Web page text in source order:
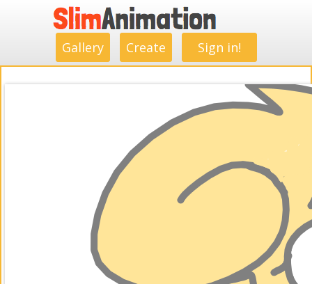
Gallery Create Sign in!